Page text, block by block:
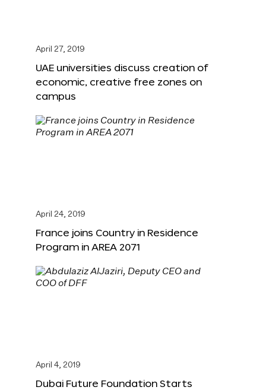
April 27, 2019
UAE universities discuss creation of
economic, creative free zones on
campus
April 24, 2019
France joins Country in Residence
Program in AREA 2071
April 4, 2019
Dubai Future Foundation Starts